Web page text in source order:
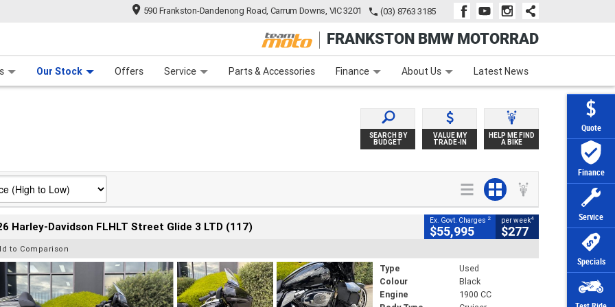
Quote
Finance
Service
Specials
590 Frankston-Dandenong Road, Carrum Downs, VIC 3201 (03) 8763 3185
FRANKSTON BMW MOTORRAD
Our Stock Offers Service Parts & Accessories Finance
Finance Apply Online Zip Money Afterpay
About Us Latest News
SEARCH BY
BUDGET
VALUE MY
TRADE-IN
HELP ME FIND
A BIKE
Harley-Davidson FLHLT Street Glide 3 LTD (117) Ex. Govt. Charges 2
$55,995
per week4
$277
to Comparison
Type
Used
Colour
Black
Engine
1900 CC